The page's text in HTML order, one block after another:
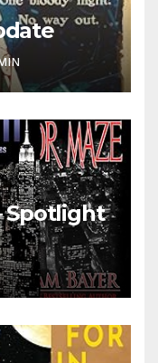
Spotlight